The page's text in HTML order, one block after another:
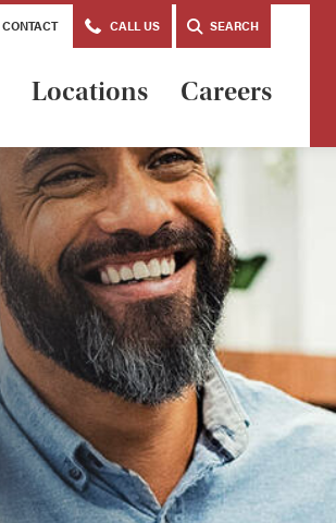
CONTACT CALL US SEARCH
Locations Careers